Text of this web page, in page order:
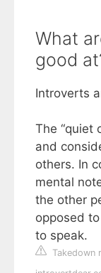
What
good
Introverts
The “quiet
and
others. In
mental
the other
opposed
to speak.
Takedown